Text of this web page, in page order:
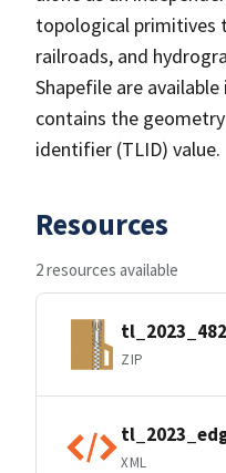
topological primitives
railroads, and
Shapefile are
contains the
identifier (TLID) value.
Resources
2 resources available
ZIP
XML